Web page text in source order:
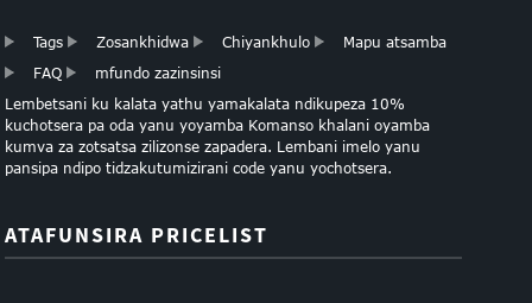
Tags Zosankhidwa Chiyankhulo
Mapu atsamba
FAQ
mfundo zazinsinsi
Lembetsani ku kalata yathu yamakalata ndikupeza 10%
kuchotsera pa oda yanu yoyamba Komanso khalani oyamba
kumva za zotsatsa zilizonse zapadera. Lembani imelo yanu
pansipa ndipo tidzakutumizirani code yanu yochotsera.
ATAFUNSIRA PRICELIST